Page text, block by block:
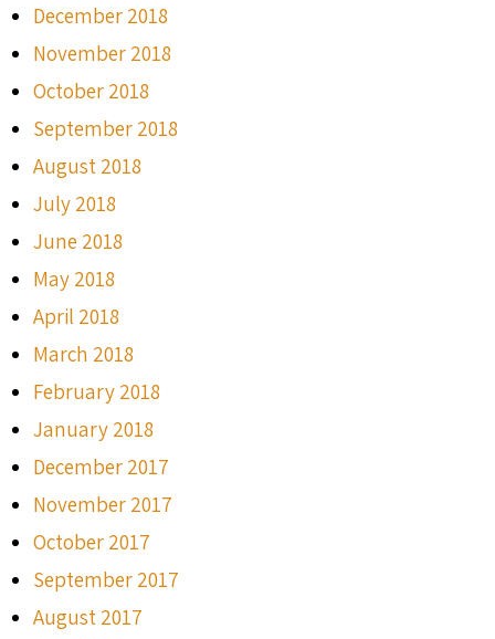
December 2018
November 2018
October 2018
September 2018
August 2018
July 2018
June 2018
May 2018
April 2018
March 2018
February 2018
January 2018
December 2017
November 2017
October 2017
September 2017
August 2017